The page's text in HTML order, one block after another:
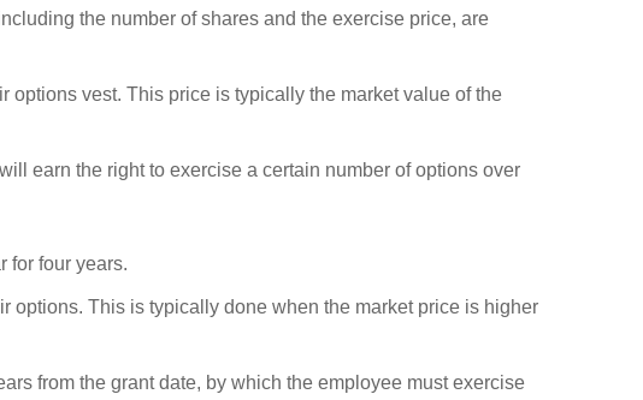
the number of shares and the exercise price, are
vest. This price is typically the market value of the
earn the right to exercise a certain number of options over
for four years.
options. This is typically done when the market price is higher
from the grant date, by which the employee must exercise